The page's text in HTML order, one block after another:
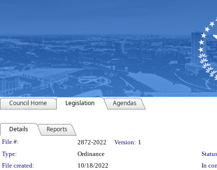
Council Home Legislation Agendas
Details Reports
Legislation Details
File #: 2872-2022 Version: 1
Type:
Ordinance
File created:
10/18/2022
In